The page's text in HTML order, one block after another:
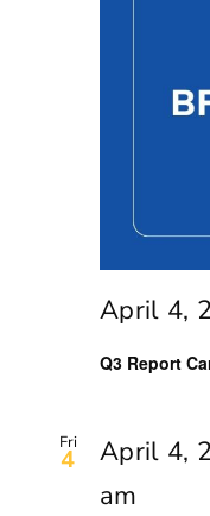
Q3 Report
April 4,
Fri
4 April 4,
am